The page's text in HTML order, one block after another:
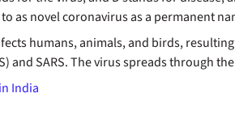
as novel coronavirus as a permanent
humans, animals, and birds,
and SARS. The virus spreads through
India